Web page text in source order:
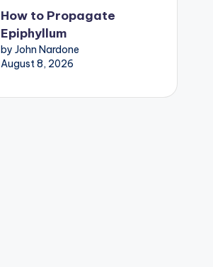
How to Propagate
Epiphyllum
by John Nardone
August 8, 2026